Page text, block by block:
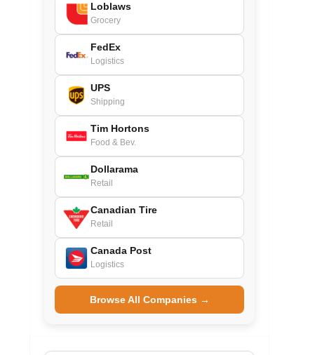
Loblaws
Grocery
FedEx
Logistics
UPS
Shipping
Tim Hortons
Food & Bev.
Dollarama
Retail
Canadian Tire
Retail
Canada Post
Logistics
Browse All Companies →